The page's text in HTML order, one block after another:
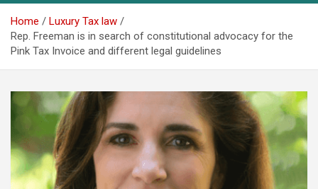
Home
Luxury Tax law
Rep. Freeman is in search of constitutional advocacy for the
Pink Tax Invoice and different legal guidelines